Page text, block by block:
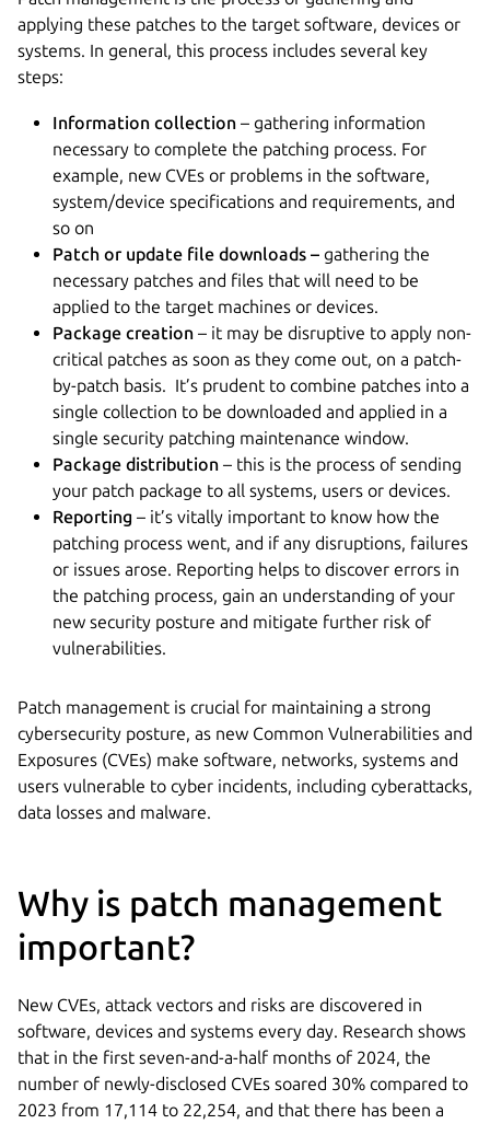
applying these patches to the target software, devices or
systems. In general, this process includes several key
steps:
Information collection – gathering information
necessary to complete the patching process. For
example, new CVEs or problems in the software,
system/device specifications and requirements, and
so on
Patch or update file downloads – gathering the
necessary patches and files that will need to be
applied to the target machines or devices.
Package creation – it may be disruptive to apply non-
critical patches as soon as they come out, on a patch-
by-patch basis. It’s prudent to combine patches into a
single collection to be downloaded and applied in a
single security patching maintenance window.
Package distribution – this is the process of sending
your patch package to all systems, users or devices.
Reporting – it’s vitally important to know how the
patching process went, and if any disruptions, failures
or issues arose. Reporting helps to discover errors in
the patching process, gain an understanding of your
new security posture and mitigate further risk of
vulnerabilities.
Patch management is crucial for maintaining a strong
cybersecurity posture, as new Common Vulnerabilities and
Exposures (CVEs) make software, networks, systems and
users vulnerable to cyber incidents, including cyberattacks,
data losses and malware.
Why is patch management
important?
New CVEs, attack vectors and risks are discovered in
software, devices and systems every day. Research shows
that in the first seven-and-a-half months of 2024, the
number of newly-disclosed CVEs soared 30% compared to
2023 from 17,114 to 22,254, and that there has been a